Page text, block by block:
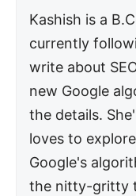
Kashish is a
currently
write about
new Google
the details.
loves to
Google's
the nitty-gritty